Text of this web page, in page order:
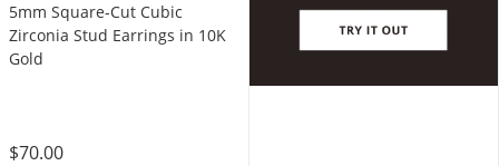
5mm Square-Cut Cubic
Zirconia Stud Earrings in 10K
Gold
$70.00